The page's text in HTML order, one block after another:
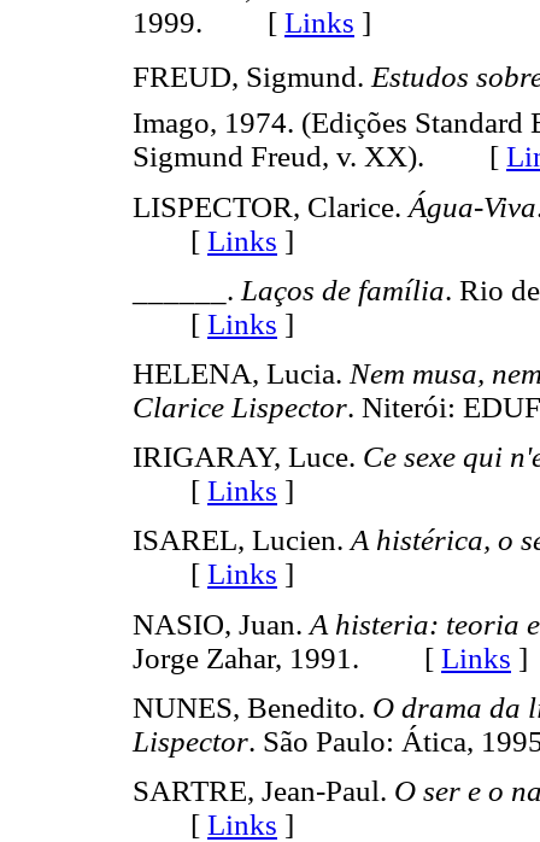
1999. [ Links ]
FREUD, Sigmund.Estudos
Imago, 1974. (Edições Standard
Sigmund Freud, v. XX). [
LISPECTOR, Clarice. Água-Viva
[ Links ]
______. Laços de família. Rio
[ Links ]
HELENA, Lucia. Nem musa,
Clarice Lispector. Niterói:
IRIGARAY, Luce. Ce sexe qui
[ Links ]
ISAREL, Lucien.A histérica, o
[ Links ]
NASIO, Juan. A histeria: teoria
Jorge Zahar, 1991. [ Links ]
NUNES, Benedito. O drama da
Lispector. São Paulo: Ática,
SARTRE, Jean-Paul. O ser e o
[ Links ]